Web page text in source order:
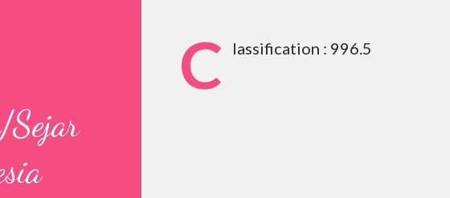
Sejar
C lassification : 996.5